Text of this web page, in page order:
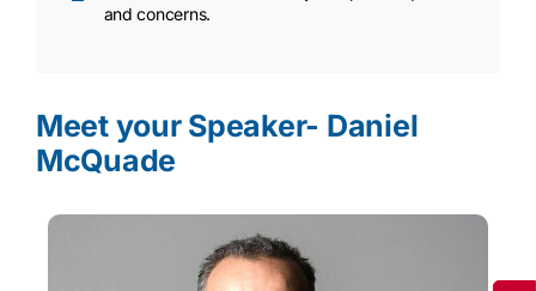
and concerns.
Meet your Speaker- Daniel
McQuade